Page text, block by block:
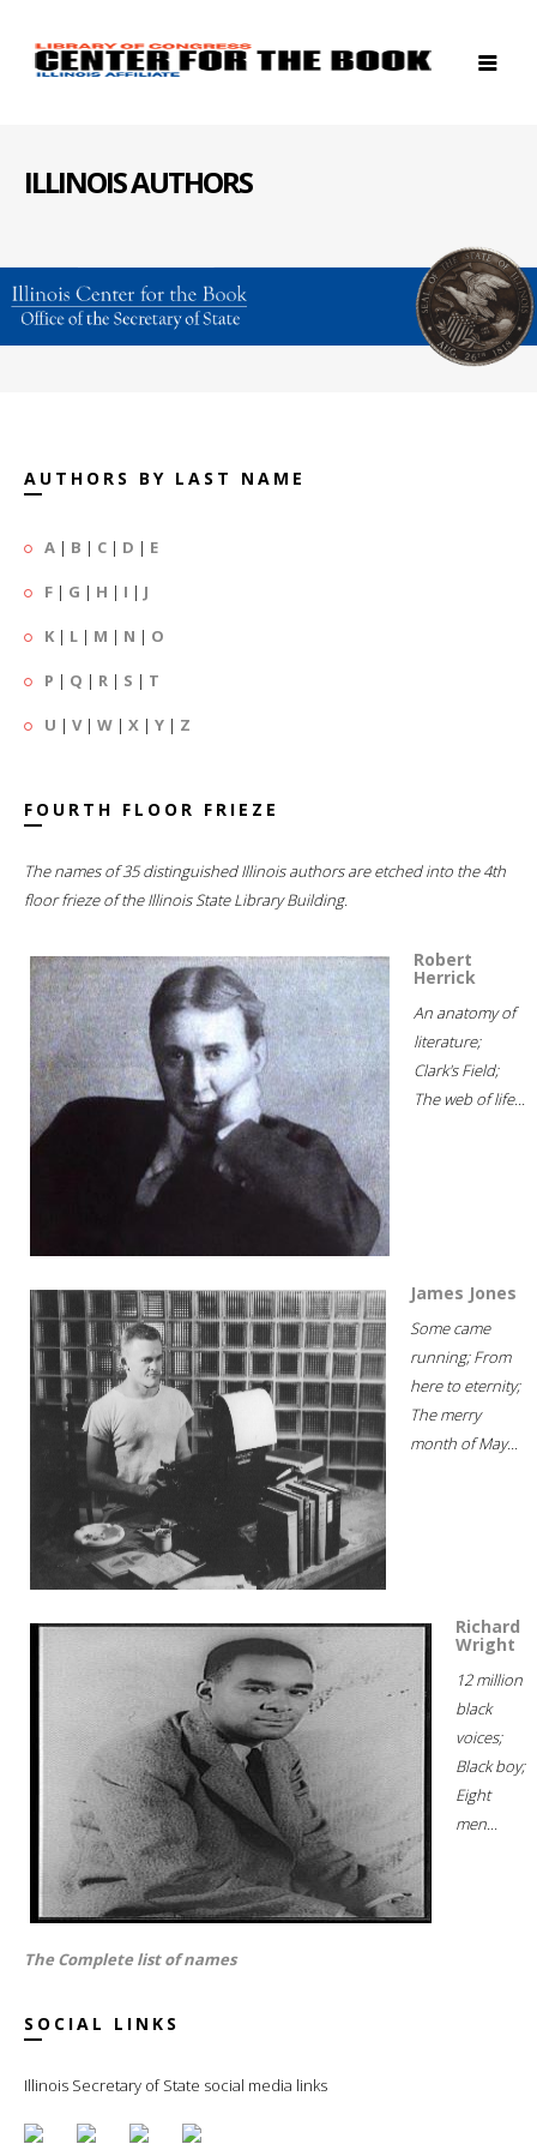
ILLINOIS AUTHORS
AUTHORS BY LAST NAME
A | B | C | D | E
F | G | H | I | J
K | L | M | N | O
P | Q | R | S | T
U | V| W | X | Y | Z
FOURTH FLOOR FRIEZE
The names of 35 distinguished Illinois authors are etched into the 4th
floor frieze of the Illinois State Library Building.
Robert
Herrick
An anatomy of
literature;
Clark's Field;
The web of life...
James Jones
Some came
running; From
here to eternity;
The merry
month of May...
Richard
Wright
12 million
black
voices;
Black boy;
Eight
men...
The Complete list of names
SOCIAL LINKS
Illinois Secretary of State social media links